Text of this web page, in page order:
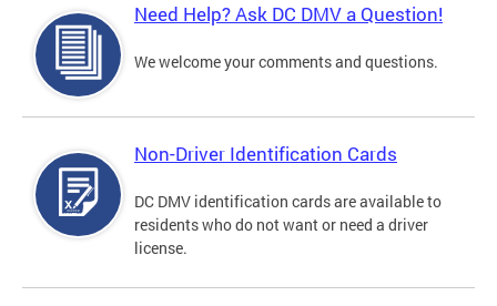
Need Help? Ask DC DMV a Question!
We welcome your comments and questions.
Non-Driver Identification Cards
DC DMV identification cards are available to
residents who do not want or need a driver
license.